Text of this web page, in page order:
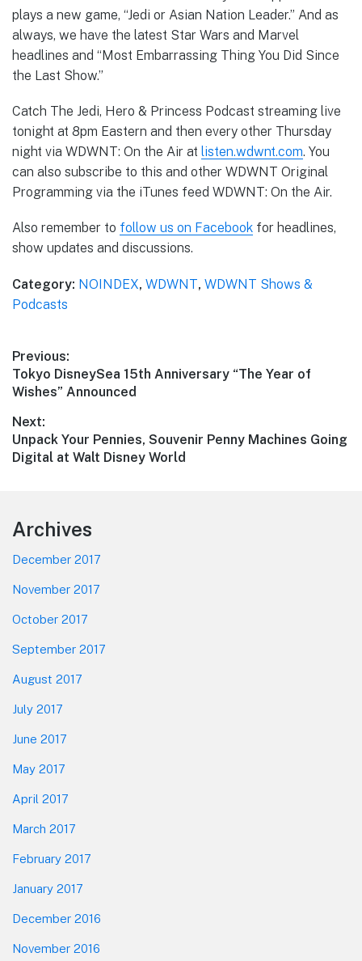
plays a new game, “Jedi or Asian Nation Leader.” And as
always, we have the latest Star Wars and Marvel
headlines and “Most Embarrassing Thing You Did Since
the Last Show.”
Catch The Jedi, Hero & Princess Podcast streaming live
tonight at 8pm Eastern and then every other Thursday
night via WDWNT: On the Air at listen.wdwnt.com. You
can also subscribe to this and other WDWNT Original
Programming via the iTunes feed WDWNT: On the Air.
Also remember to follow us on Facebook for headlines,
show updates and discussions.
Category: NOINDEX, WDWNT, WDWNT Shows &
Podcasts
Post
navigation
Previous:
Previous
post:
Tokyo DisneySea 15th Anniversary “The Year of
Wishes” Announced
Next:
Next
post:
Unpack Your Pennies, Souvenir Penny Machines Going
Digital at Walt Disney World
Footer
Archives
December 2017
November 2017
October 2017
September 2017
August 2017
July 2017
June 2017
May 2017
April 2017
March 2017
February 2017
January 2017
December 2016
November 2016